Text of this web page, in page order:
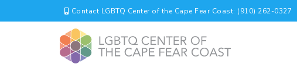
Contact LGBTQ Center of the Cape Fear Coast: (910) 262-0327